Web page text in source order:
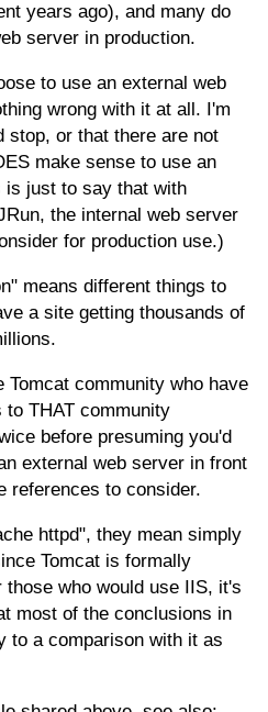
years ago), and many do
server in production.
to use an external web
wrong with it at all. I'm
stop, or that there are not
make sense to use an
is just to say that with
the internal web server
for production use.)
means different things to
a site getting thousands of
community who have
THAT community
before presuming you'd
external web server in front
references to consider.
httpd", they mean simply
Tomcat is formally
those who would use IIS, it's
most of the conclusions in
to a comparison with it as